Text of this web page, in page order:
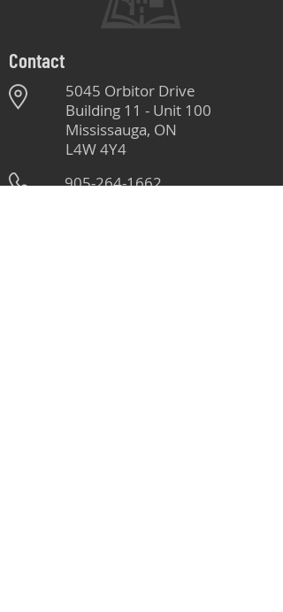
Contact
5045 Orbitor Drive
Building 11 - Unit 100
Mississauga, ON
L4W 4Y4
905-264-1662